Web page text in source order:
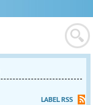
LABEL RSS